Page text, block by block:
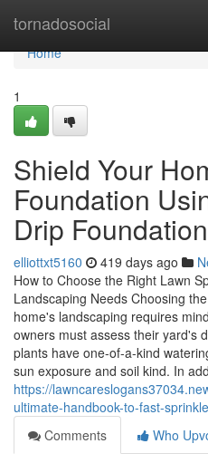
tornadosocial
Home
Home
1
Shield Your
Foundation
Drip
elliottxt5160 419 days ago
How to Choose the Right Lawn
Landscaping Needs Choosing
home's landscaping requires
owners must assess their yard's
plants have one-of-a-kind
sun exposure and soil kind. In
https://
ultimate-handbook-to-fast-
Comments
Who